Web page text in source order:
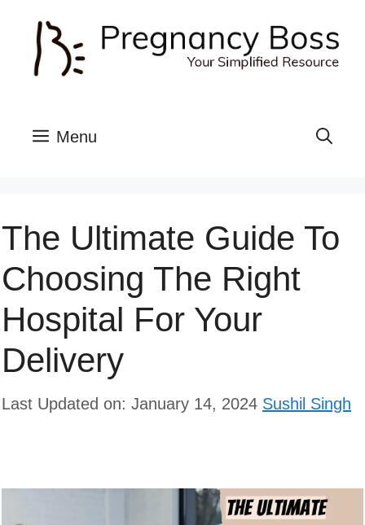
content
Menu
The Ultimate Guide To
Choosing The Right
Hospital For Your
Delivery
Last Updated on: January 14, 2024 Sushil Singh